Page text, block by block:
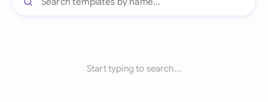
Start typing to search...